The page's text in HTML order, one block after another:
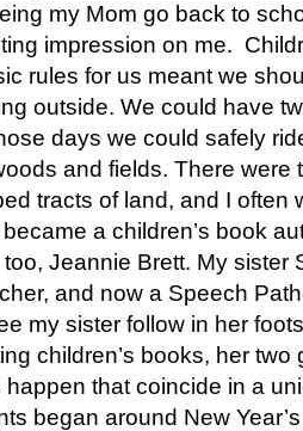
my Mom go back to
impression on me.
rules for us meant we
outside. We could have
days we could safely
and fields. There were
tracts of land, and I often
a children’s book
Jeannie Brett. My sister
and now a Speech
my sister follow in her
children’s books, her two
that coincide in a
began around New